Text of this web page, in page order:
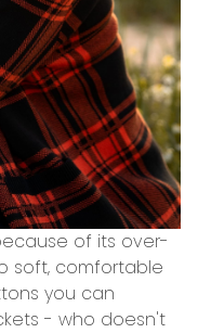
of its over-
soft, comfortable
you can
- who doesn't